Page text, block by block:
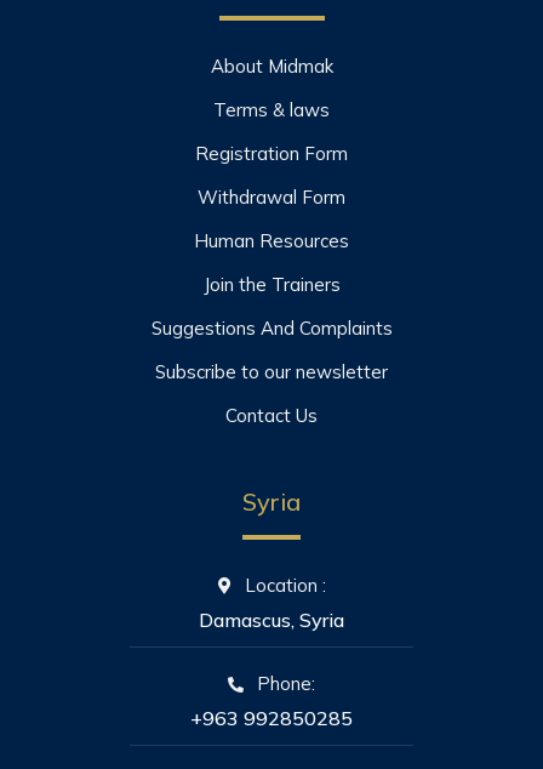
About Midmak
Terms & laws
Registration Form
Withdrawal Form
Human Resources
Join the Trainers
Suggestions And Complaints
Subscribe to our newsletter
Contact Us
Syria
Location :
Damascus, Syria
Phone:
+963 992850285